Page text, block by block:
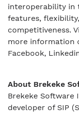
interoperability in
features,
competitiveness.
more information
Facebook,
About Brekeke
Brekeke Software
developer of SIP